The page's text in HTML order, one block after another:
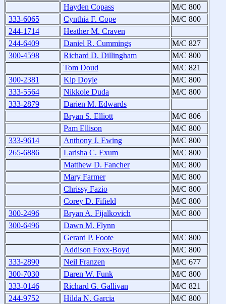
Hayden Copass
M/C 800
333-6065
Cynthia F. Cope
M/C 800
244-1714
Heather M. Craven
244-6409
Daniel R. Cummings
M/C 827
300-4598
Richard D. Dillingham
M/C 800
Tom Doud
M/C 821
300-2381
Kip Doyle
M/C 800
333-5564
Nikkole Duda
M/C 800
333-2879
Darien M. Edwards
Bryan S. Elliott
M/C 806
Pam Ellison
M/C 800
333-9614
Anthony J. Ewing
M/C 800
265-6886
Larisha C. Exum
M/C 800
Matthew D. Fancher
M/C 800
Mary Farmer
M/C 800
Chrissy Fazio
M/C 800
Corey D. Fifield
M/C 800
300-2496
Bryan A. Fijalkovich
M/C 800
300-6496
Dawn M. Flynn
Gerard P. Foote
M/C 800
Addison Foxx-Boyd
M/C 800
333-2890
Neil Franzen
M/C 677
300-7030
Daren W. Funk
M/C 800
333-0146
Richard G. Gallivan
M/C 821
244-9752
Hilda N. Garcia
M/C 800